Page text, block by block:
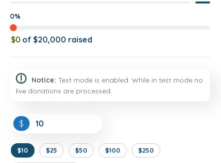
$0 of$20,000 raised
0%
Notice: Test mode is enabled. While in test mode no
live donations are processed.
$
$10 $25 $50 $100 $250